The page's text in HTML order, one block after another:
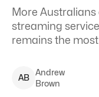
More
streaming
remains the
AB
Andrew
Brown